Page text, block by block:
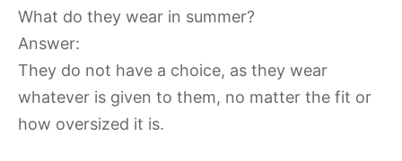
What do they wear in summer?
Answer:
They do not have a choice, as they wear
whatever is given to them, no matter the fit or
how oversized it is.